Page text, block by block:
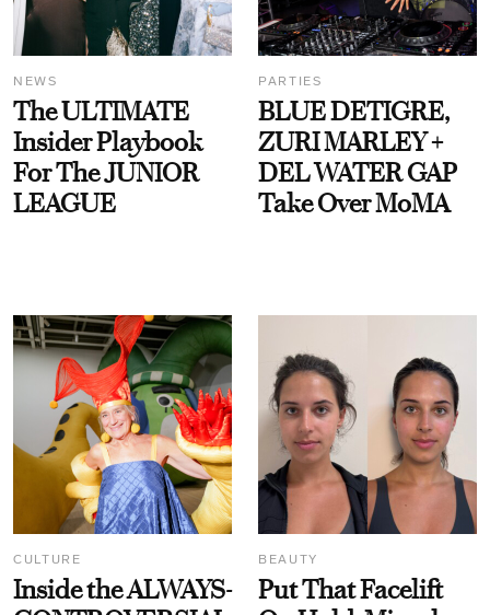
NEWS
The ULTIMATE
Insider Playbook
For The JUNIOR
LEAGUE
PARTIES
BLUE DETIGRE,
ZURI MARLEY +
DEL WATER GAP
Take Over MoMA
CULTURE
Inside the ALWAYS-
BEAUTY
Put That Facelift